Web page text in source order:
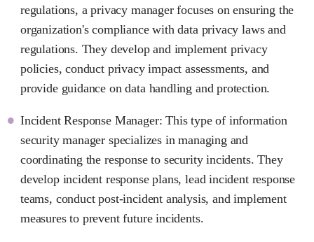
regulations, a privacy manager focuses on ensuring the
organization's compliance with data privacy laws and
regulations. They develop and implement privacy
policies, conduct privacy impact assessments, and
provide guidance on data handling and protection.
Incident Response Manager: This type of information
security manager specializes in managing and
coordinating the response to security incidents. They
develop incident response plans, lead incident response
teams, conduct post-incident analysis, and implement
measures to prevent future incidents.